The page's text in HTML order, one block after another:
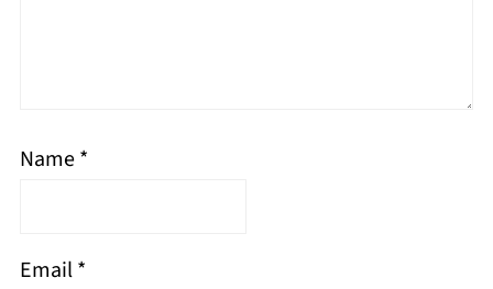
Name*
Email*